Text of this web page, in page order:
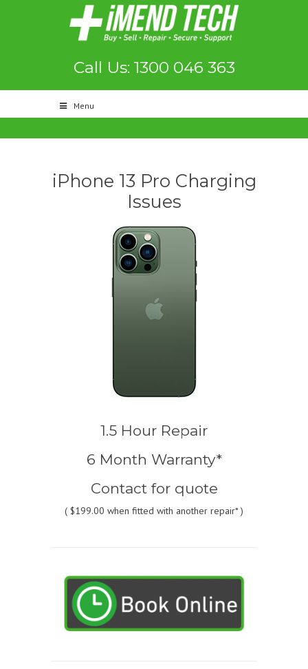
Call Us: 1300 046 363
Menu
iPhone 13 Pro Charging
Issues
1.5 Hour Repair
6 Month Warranty*
Contact for quote
( $199.00 when fitted with another repair* )